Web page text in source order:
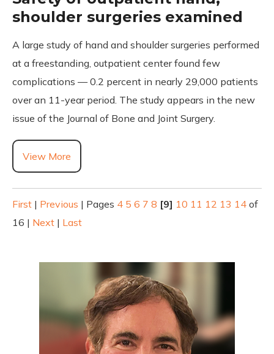
shoulder surgeries examined
A large study of hand and shoulder surgeries performed
at a freestanding, outpatient center found few
complications — 0.2 percent in nearly 29,000 patients
over an 11-year period. The study appears in the new
issue of the Journal of Bone and Joint Surgery.
View More
First | Previous | Pages 4 5 6 7 8 [9] 10 11 12 13 14 of
16 | Next | Last